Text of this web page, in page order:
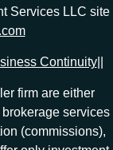
Services LLC site
Continuity|
firm are either
services
(commissions),